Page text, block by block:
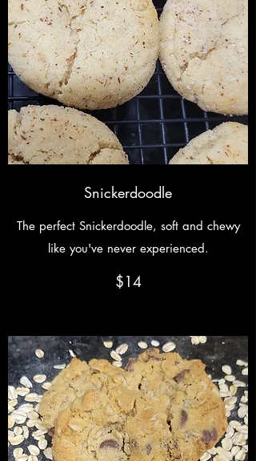
Snickerdoodle
The perfect Snickerdoodle, soft and chewy
like you've never experienced.
$14